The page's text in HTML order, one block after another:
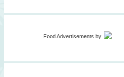
Food Advertisements by